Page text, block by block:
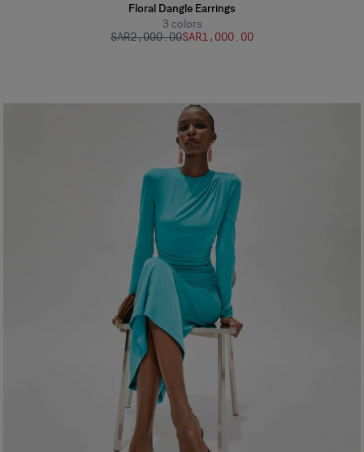
Floral Dangle Earrings
3 colors
SAR‌2,000.00SAR‌1,000.00